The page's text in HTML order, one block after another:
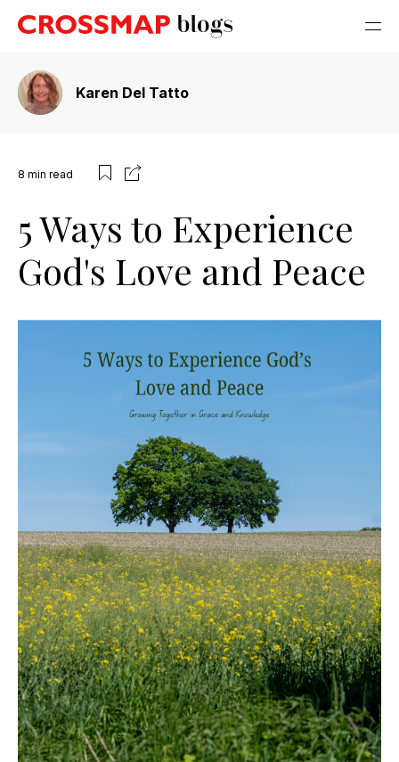
Karen Del Tatto
8 min read
5 Ways to Experience
God's Love and Peace